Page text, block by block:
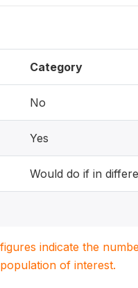
Category
No
Yes
Would do if in
indicate the
of interest.